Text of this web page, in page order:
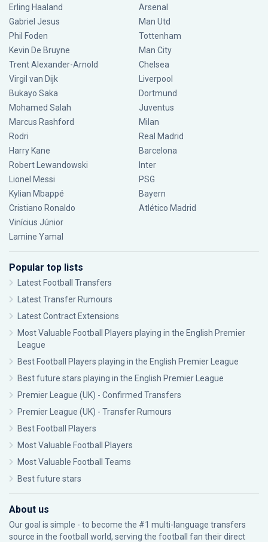
Erling Haaland
Gabriel Jesus
Phil Foden
Kevin De Bruyne
Trent Alexander-Arnold
Virgil van Dijk
Bukayo Saka
Mohamed Salah
Marcus Rashford
Rodri
Harry Kane
Robert Lewandowski
Lionel Messi
Kylian Mbappé
Cristiano Ronaldo
Vinícius Júnior
Lamine Yamal
Arsenal
Man Utd
Tottenham
Man City
Chelsea
Liverpool
Dortmund
Juventus
Milan
Real Madrid
Barcelona
Inter
PSG
Bayern
Atlético Madrid
Popular top lists
Latest Football Transfers
Latest Transfer Rumours
Latest Contract Extensions
Most Valuable Football Players playing in the English Premier
League
Best Football Players playing in the English Premier League
Best future stars playing in the English Premier League
Premier League (UK) - Confirmed Transfers
Premier League (UK) - Transfer Rumours
Best Football Players
Most Valuable Football Players
Most Valuable Football Teams
Best future stars
About us
Our goal is simple - to become the #1 multi-language transfers
source in the football world, serving the football fan their direct